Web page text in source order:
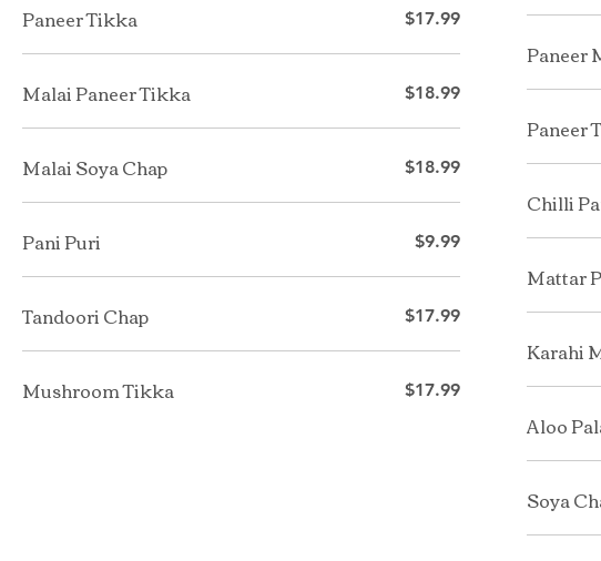
Paneer Tikka $17.99
Malai Paneer Tikka $18.99
Malai Soya Chap $18.99
Pani Puri $9.99
Tandoori Chap $17.99
Mushroom Tikka $17.99
Paneer
Paneer
Chilli
Mattar
Karahi
Aloo
Soya